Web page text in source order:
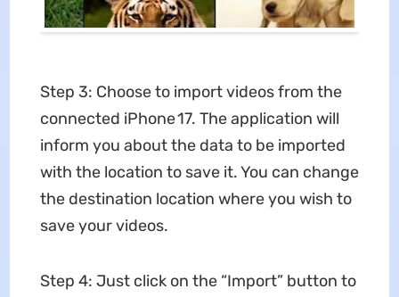
Step 3: Choose to import videos from the
connected iPhone 17. The application will
inform you about the data to be imported
with the location to save it. You can change
the destination location where you wish to
save your videos.
Step 4: Just click on the “Import” button to